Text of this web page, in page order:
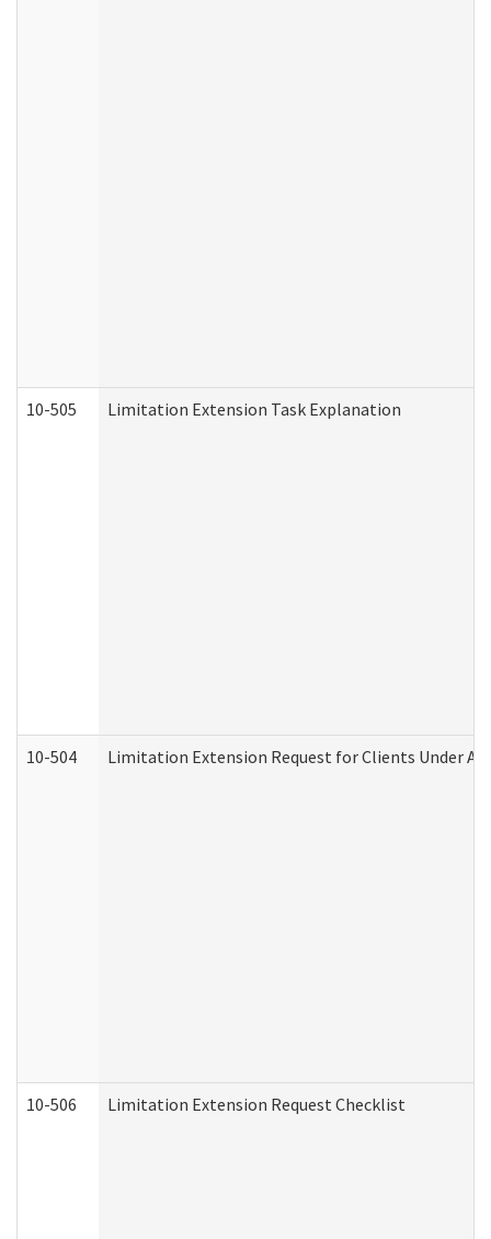
10-505 Limitation Extension Task Explanation
10-504 Limitation Extension Request for Clients Under
10-506 Limitation Extension Request Checklist